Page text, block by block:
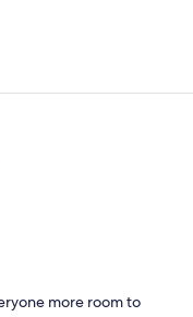
more room to